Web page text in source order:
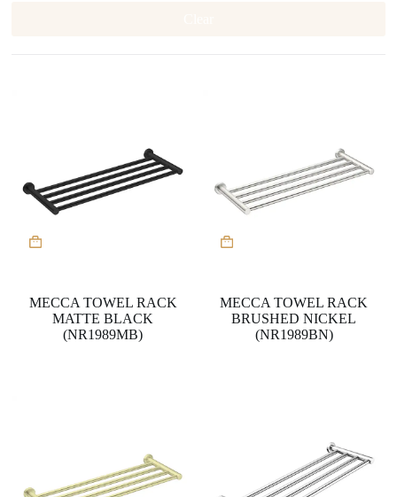
MECCA TOWEL RACK
MATTE BLACK
(NR1989MB)
MECCA TOWEL RACK
BRUSHED NICKEL
(NR1989BN)